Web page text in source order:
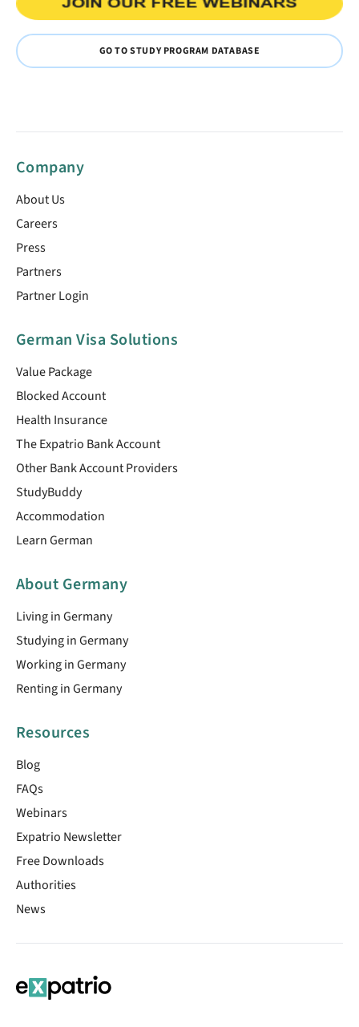
GO TO STUDY PROGRAM DATABASE
Company
About Us
Careers
Press
Partners
Partner Login
German Visa Solutions
Value Package
Blocked Account
Health Insurance
The Expatrio Bank Account
Other Bank Account Providers
StudyBuddy
Accommodation
Learn German
About Germany
Living in Germany
Studying in Germany
Working in Germany
Renting in Germany
Resources
Blog
FAQs
Webinars
Expatrio Newsletter
Free Downloads
Authorities
News